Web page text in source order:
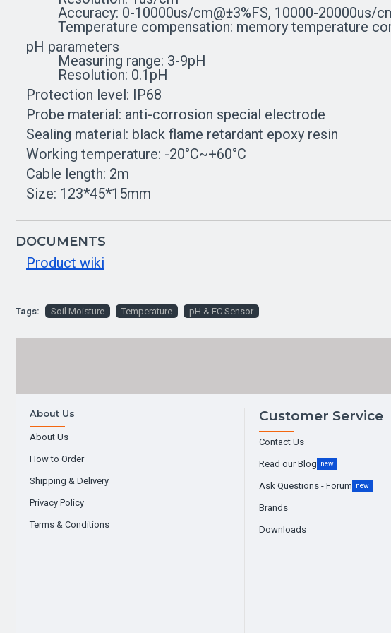
Accuracy: 0-10000us/cm@±3%FS, 10000-20000us/
Temperature compensation: memory temperature
pH parameters
Measuring range: 3-9pH
Resolution: 0.1pH
Protection level: IP68
Probe material: anti-corrosion special electrode
Sealing material: black flame retardant epoxy resin
Working temperature: -20°C~+60°C
Cable length: 2m
Size: 123*45*15mm
DOCUMENTS
Product wiki
Tags: Soil Moisture Temperature pH & EC Sensor
About Us
About Us
How to Order
Shipping & Delivery
Privacy Policy
Terms & Conditions
Customer Service
Contact Us
Read our Blog new
Ask Questions - Forum new
Brands
Downloads